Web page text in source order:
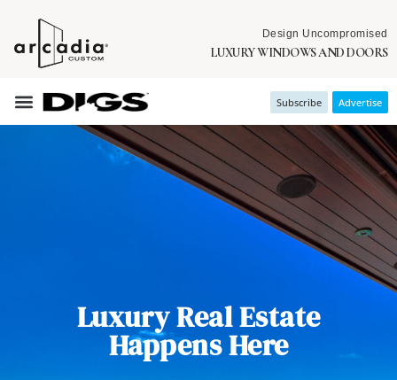
Design Uncompromised
LUXURY WINDOWS AND DOORS
Subscribe Advertise
Luxury Real Estate
Happens Here